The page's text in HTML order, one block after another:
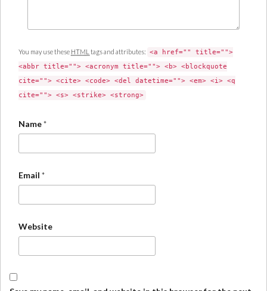
You may use these HTML tags and attributes: <a href="" title="">
<abbr title=""> <acronym title=""> <b> <blockquote
cite=""> <cite> <code> <del datetime=""> <em> <i> <q
cite=""> <s> <strike> <strong>
Name*
Email *
Website